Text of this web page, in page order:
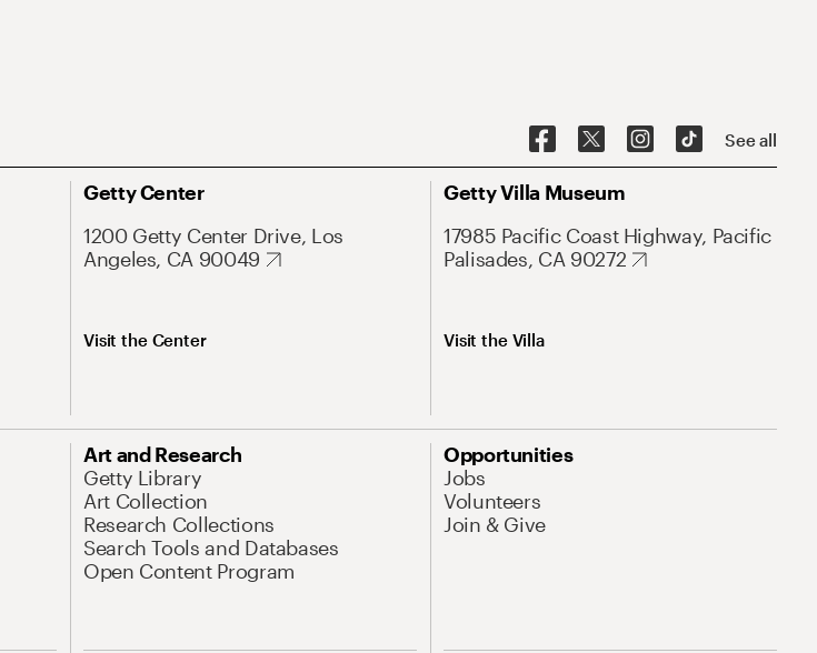
See all
Getty Center
1200 Getty Center Drive, Los
Angeles, CA 90049
Visit the Center
Getty Villa Museum
17985 Pacific Coast Highway, Pacific
Palisades, CA 90272
Visit the Villa
Art and Research
Getty Library
Art Collection
Research Collections
Search Tools and Databases
Open Content Program
Opportunities
Jobs
Volunteers
Join & Give